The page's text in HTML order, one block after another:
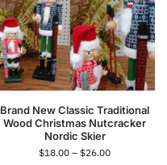
Brand New Classic Traditional
Wood Christmas Nutcracker
Nordic Skier
$18.00 – $26.00